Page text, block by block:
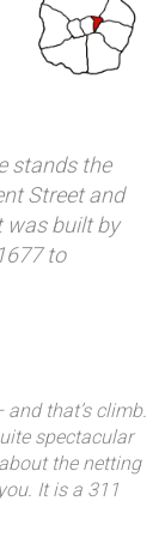
stands the
Street and
was built by
to
and to
that’s climb.
spectacular
the netting
It is a 311
you are